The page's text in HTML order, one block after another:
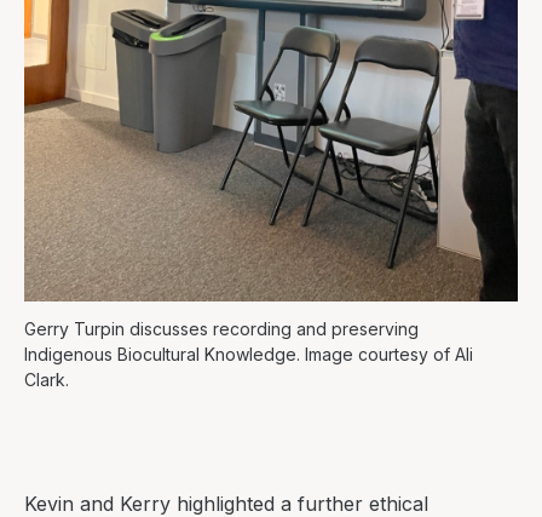
Gerry Turpin discusses recording and preserving
Indigenous Biocultural Knowledge. Image courtesy of Ali
Clark.
Kevin and Kerry highlighted a further ethical